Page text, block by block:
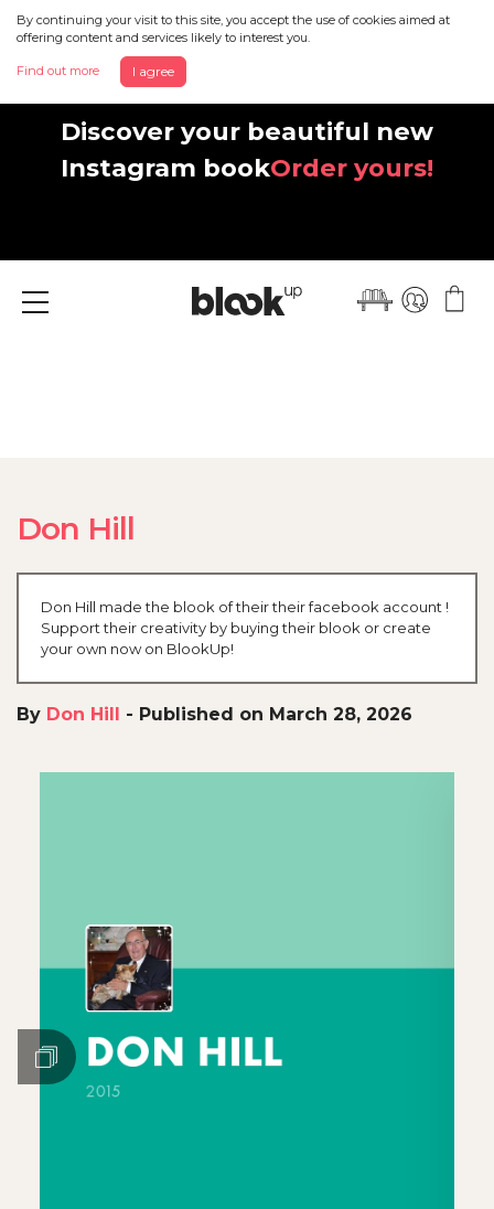
By continuing your visit to this site, you accept the use of cookies aimed at
offering content and services likely to interest you.
Find out more I agree
Discover your beautiful new
Instagram bookOrder yours!
Menu
Don Hill
Don Hill made the blook of their their facebook account !
Support their creativity by buying their blook or create
your own now on BlookUp!
By Don Hill - Published on March 28, 2026